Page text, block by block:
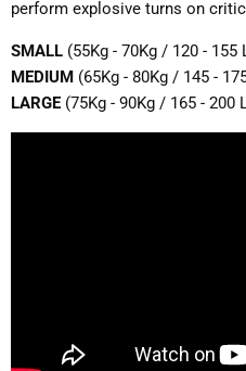
perform explosive turns on
SMALL (55Kg - 70Kg / 120 - 155
MEDIUM (65Kg - 80Kg / 145 -
LARGE(75Kg - 90Kg / 165 - 200